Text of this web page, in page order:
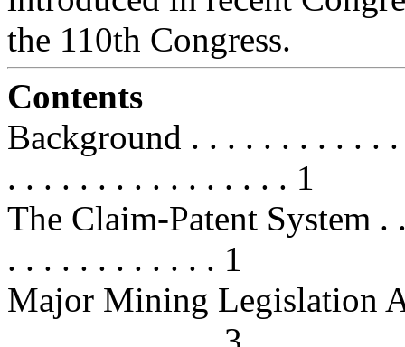
the 110th Congress.
Contents
Background . . . . . . . . . . .
. . . . . . . . . . . . . . . . 1
The Claim-Patent System
. . . . . . . . . . . . 1
Major Mining Legislation